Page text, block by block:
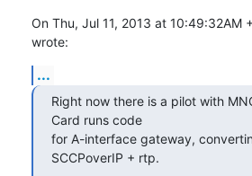
On Thu, Jul 11, 2013 at 10:49:32AM
wrote:
...
Right now there is a pilot with
Card runs code
for A-interface gateway,
SCCPoverIP + rtp.